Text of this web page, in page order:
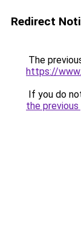
Redirect
The
https://
If you do
the previous